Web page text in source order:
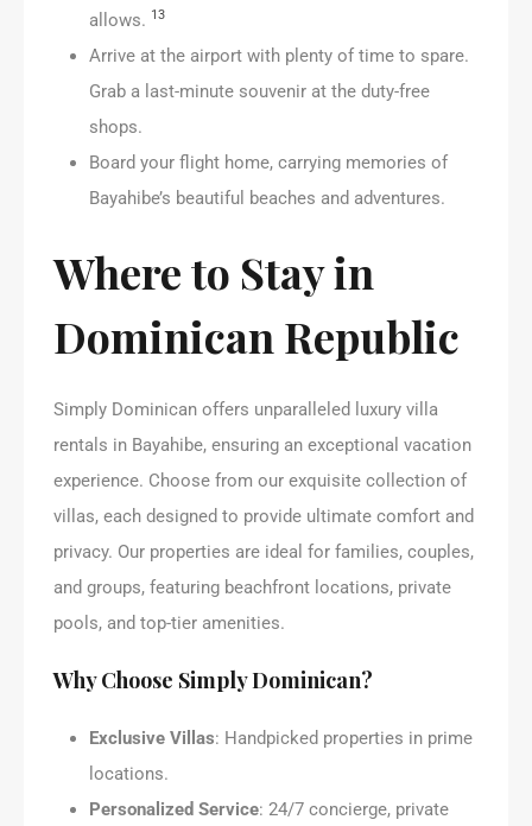
allows. 13
Arrive at the airport with plenty of time to spare.
Grab a last-minute souvenir at the duty-free
shops.
Board your flight home, carrying memories of
Bayahibe’s beautiful beaches and adventures.
Where to Stay in
Dominican Republic
Simply Dominican offers unparalleled luxury villa
rentals in Bayahibe, ensuring an exceptional vacation
experience. Choose from our exquisite collection of
villas, each designed to provide ultimate comfort and
privacy. Our properties are ideal for families, couples,
and groups, featuring beachfront locations, private
pools, and top-tier amenities.
Why Choose Simply Dominican?
Exclusive Villas: Handpicked properties in prime
locations.
Personalized Service: 24/7 concierge, private